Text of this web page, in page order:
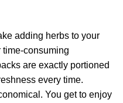
adding herbs to your
consuming
are exactly portioned
every time.
You get to enjoy